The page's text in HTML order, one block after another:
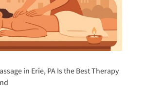
in Erie, PA Is the Best Therapy